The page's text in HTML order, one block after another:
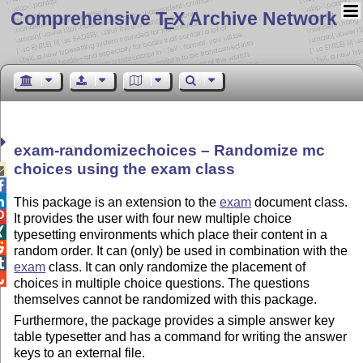
Comprehensive TEX Archive Network
exam-randomizechoices – Randomize mc
choices using the exam class
This package is an extension to theexam document class.
It provides the user with four new multiple choice
typesetting environments which place their content in a
random order. It can (only) be used in combination with the
exam class. It can only randomize the placement of
choices in multiple choice questions. The questions
themselves cannot be randomized with this package.
Furthermore, the package provides a simple answer key
table typesetter and has a command for writing the answer
keys to an external file.